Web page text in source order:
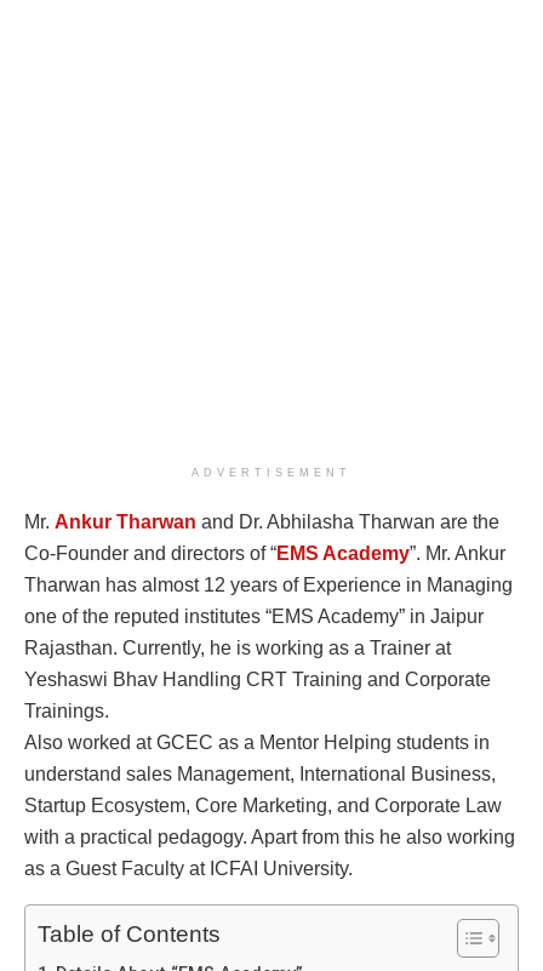
ADVERTISEMENT
Mr. Ankur Tharwan and Dr. Abhilasha Tharwan are the
Co-Founder and directors of “EMS Academy”. Mr. Ankur
Tharwan has almost 12 years of Experience in Managing
one of the reputed institutes “EMS Academy” in Jaipur
Rajasthan. Currently, he is working as a Trainer at
Yeshaswi Bhav Handling CRT Training and Corporate
Trainings.
Also worked at GCEC as a Mentor Helping students in
understand sales Management, International Business,
Startup Ecosystem, Core Marketing, and Corporate Law
with a practical pedagogy. Apart from this he also working
as a Guest Faculty at ICFAI University.
Table of Contents